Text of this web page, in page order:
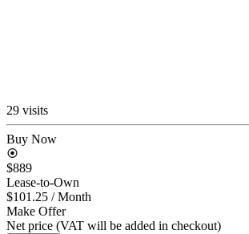
29 visits
Buy Now
$889
Lease-to-Own
$101.25 / Month
Make Offer
Net price (VAT will be added in checkout)